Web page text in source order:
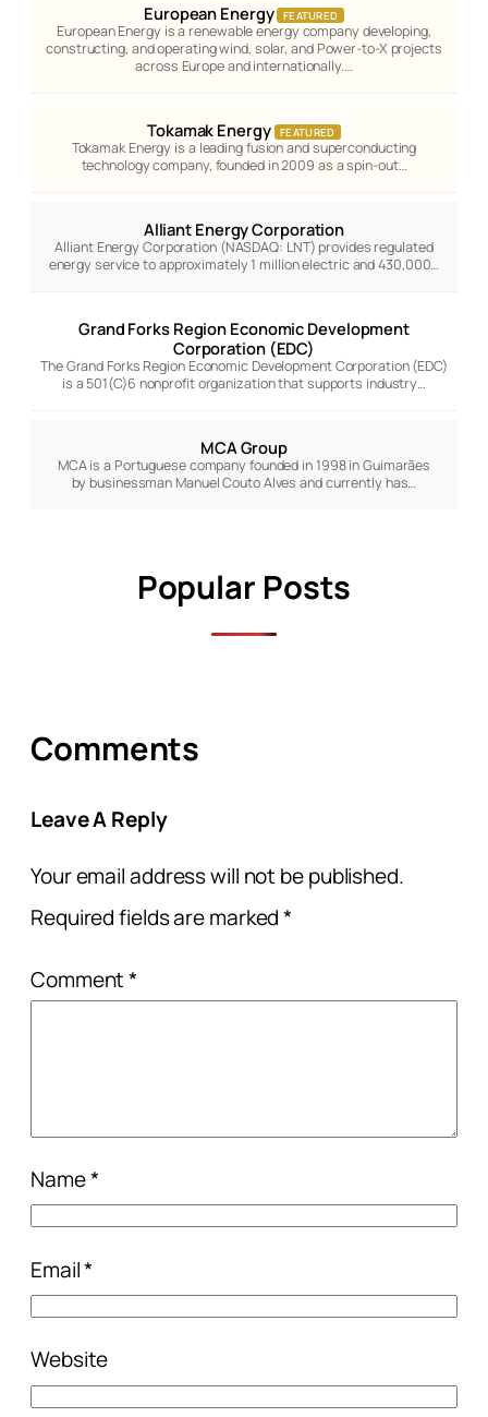
European Energy FEATURED
European Energy is a renewable energy company developing,
constructing, and operating wind, solar, and Power-to-X projects
across Europe and internationally.…
Tokamak Energy FEATURED
Tokamak Energy is a leading fusion and superconducting
technology company, founded in 2009 as a spin-out…
Alliant Energy Corporation
Alliant Energy Corporation (NASDAQ: LNT) provides regulated
energy service to approximately 1 million electric and 430,000…
Grand Forks Region Economic Development
Corporation (EDC)
The Grand Forks Region Economic Development Corporation (EDC)
is a 501(C)6 nonprofit organization that supports industry…
MCA Group
MCA is a Portuguese company founded in 1998 in Guimarães
by businessman Manuel Couto Alves and currently has…
Popular Posts
Comments
Leave A Reply
Your email address will not be published.
Required fields are marked*
Comment*
Name*
Email*
Website